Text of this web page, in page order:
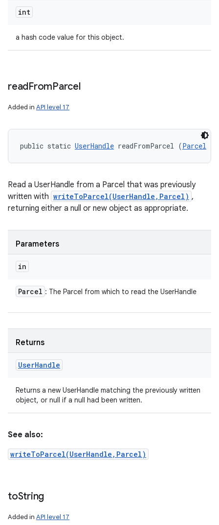
int
a hash code value for this object.
readFromParcel
Added in API level 17
public static UserHandle readFromParcel (Parcel
Read a UserHandle from a Parcel that was previously
written with writeToParcel(UserHandle,Parcel) ,
returning either a null or new object as appropriate.
Parameters
in
Parcel : The Parcel from which to read the UserHandle
Returns
UserHandle
Returns a new UserHandle matching the previously written
object, or null if a null had been written.
See also:
writeToParcel(UserHandle,Parcel)
toString
Added in API level 17